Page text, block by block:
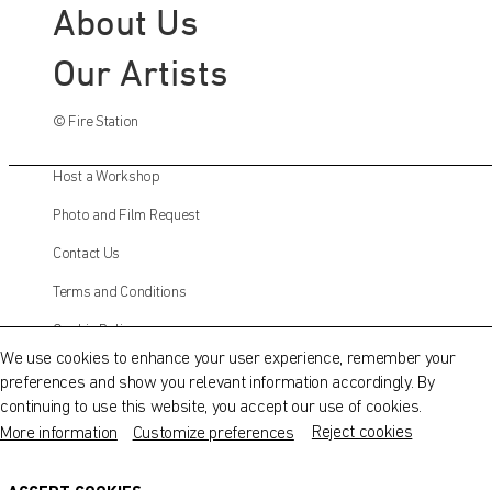
About Us
Our Artists
© Fire Station
Host a Workshop
Photo and Film Request
Contact Us
Terms and Conditions
Cookie Policy
Instagram
Facebook
QATAR MUSEUMS ON THE MAP
your trip in advance or find specific facilities or venues.
Museums, Galleries and Creative Spaces
We use cookies to enhance your user experience, remember your
preferences and show you relevant information accordingly. By
continuing to use this website, you accept our use of cookies.
More information
Customize preferences Reject cookies